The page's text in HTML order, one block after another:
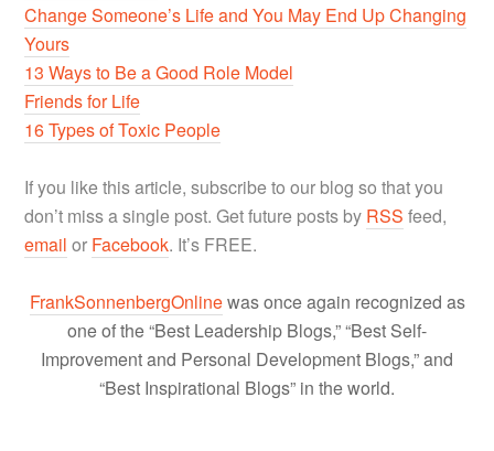
Change Someone’s Life and You May End Up Changing
Yours
13 Ways to Be a Good Role Model
Friends for Life
16 Types of Toxic People
If you like this article, subscribe to our blog so that you
don’t miss a single post. Get future posts by RSS feed,
email or Facebook. It’s FREE.
FrankSonnenbergOnlinewas once again recognized as
one of the “Best Leadership Blogs,” “Best Self-
Improvement and Personal Development Blogs,” and
“Best Inspirational Blogs” in the world.